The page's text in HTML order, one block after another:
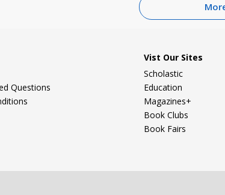
Questions
Vist Our Sites
Scholastic
Education
Magazines+
Book Clubs
Book Fairs